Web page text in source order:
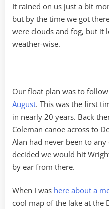
It rained on us just a bit
but by the time we got
were clouds and fog, but it
weather-wise.
Our float plan was to
August. This was the first
in nearly 20 years. Back
Coleman canoe across to
Alan had never been to
decided we would hit
by ear from there.
When I was here about a
cool map of the lake at the